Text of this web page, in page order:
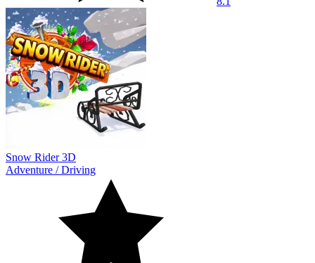
Snow Rider 3D
Adventure /Driving